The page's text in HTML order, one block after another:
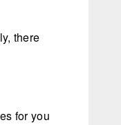
there
for you